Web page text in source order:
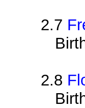
2.7
2.8